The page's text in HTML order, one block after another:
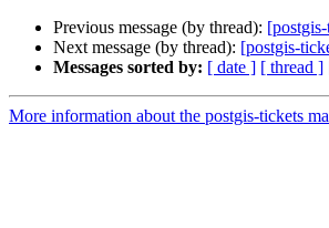
Previous message (by thread):
Next message (by thread): [postgis-
Messages sorted by: [ date ] [ thread ]
More information about the postgis-tickets